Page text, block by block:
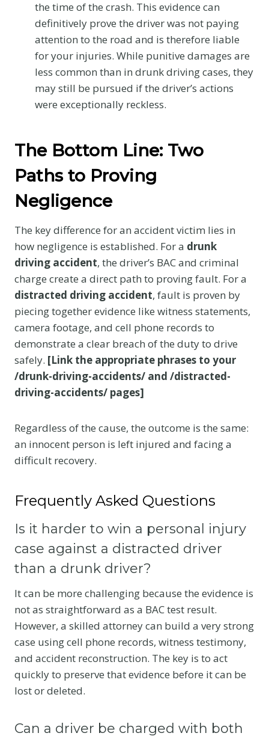
the time of the crash. This evidence can
definitively prove the driver was not paying
attention to the road and is therefore liable
for your injuries. While punitive damages are
less common than in drunk driving cases, they
may still be pursued if the driver’s actions
were exceptionally reckless.
The Bottom Line: Two
Paths to Proving
Negligence
The key difference for an accident victim lies in
how negligence is established. For a drunk
driving accident, the driver’s BAC and criminal
charge create a direct path to proving fault. For a
distracted driving accident, fault is proven by
piecing together evidence like witness statements,
camera footage, and cell phone records to
demonstrate a clear breach of the duty to drive
safely. [Link the appropriate phrases to your
/drunk-driving-accidents/ and /distracted-
driving-accidents/ pages]
Regardless of the cause, the outcome is the same:
an innocent person is left injured and facing a
difficult recovery.
Frequently Asked Questions
Is it harder to win a personal injury
case against a distracted driver
than a drunk driver?
It can be more challenging because the evidence is
not as straightforward as a BAC test result.
However, a skilled attorney can build a very strong
case using cell phone records, witness testimony,
and accident reconstruction. The key is to act
quickly to preserve that evidence before it can be
lost or deleted.
Can a driver be charged with both